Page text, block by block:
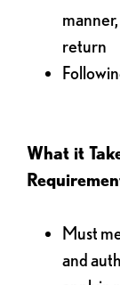
return
What it
Must
and